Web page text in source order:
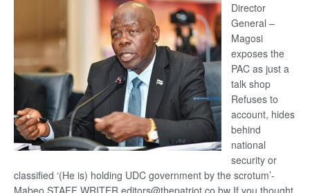
coming
Director
General –
Magosi
exposes the
PAC as just a
talk shop
Refuses to
account, hides
behind
national
security or
classified ‘(He is) holding UDC government by the scrotum’-
Mabeo STAFF WRITER editors@thepatriot.co.bw If you thought